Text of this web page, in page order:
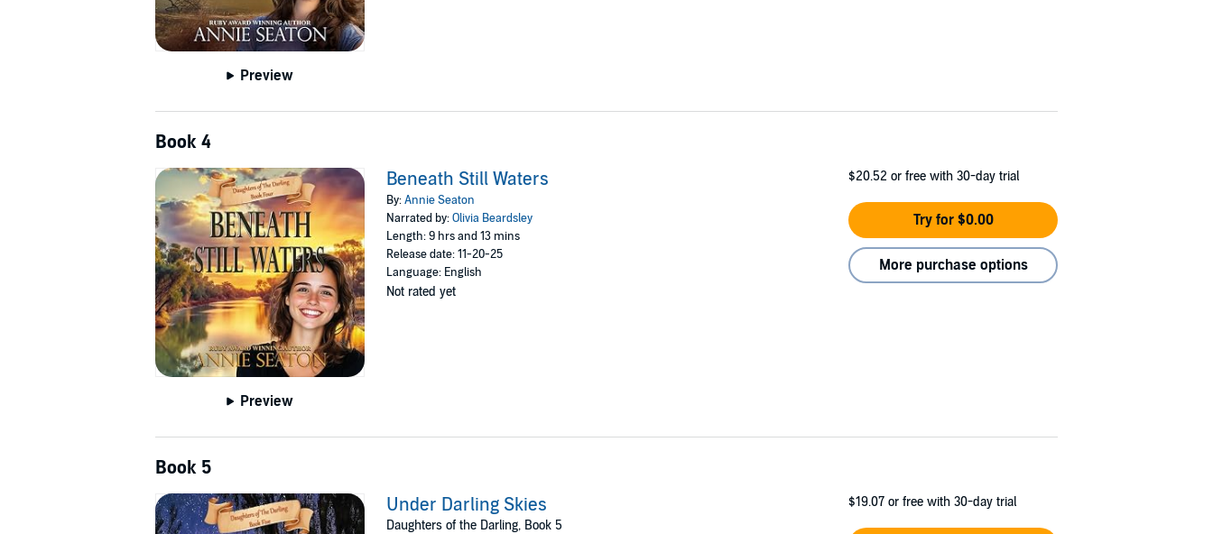
Preview
Book 4
Preview
Beneath Still Waters
By:Annie Seaton
Narrated by:Olivia Beardsley
Length: 9 hrs and 13 mins
Release date: 11-20-25
Language: English
Not rated yet
$20.52 or free with 30-day trial
Try for $0.00
More purchase options
Book 5
Under Darling Skies
Daughters of the Darling, Book 5
$19.07 or free with 30-day trial